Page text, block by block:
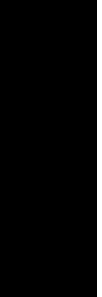
power output of
to produce great
room with
is not only good
too.
connectivity,
your smart
tablet, or TV.
all your audio files
It will
when
with few
and saves
amplifier, and